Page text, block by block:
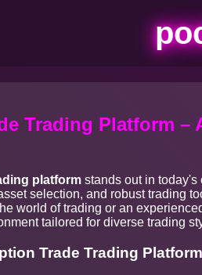
Trading Platform –
platform stands out in
selection, and robust trading
world of trading or an
tailored for diverse trading
Trade Trading